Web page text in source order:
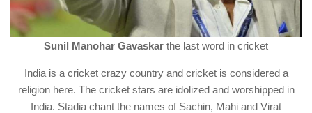
Sunil Manohar Gavaskar the last word in cricket
India is a cricket crazy country and cricket is considered a
religion here. The cricket stars are idolized and worshipped in
India. Stadia chant the names of Sachin, Mahi and Virat